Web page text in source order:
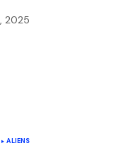
2025
ALIENS